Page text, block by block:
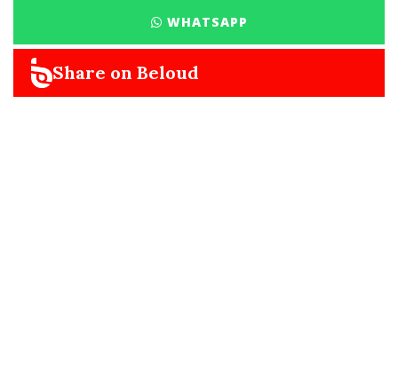
WHATSAPP
Share on Beloud